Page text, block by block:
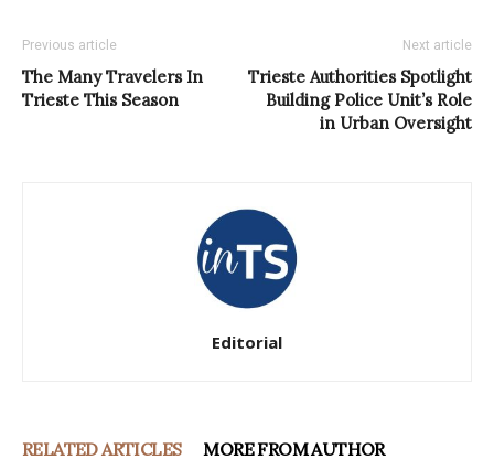
Previous article
The Many Travelers In
Trieste This Season
Next article
Trieste Authorities Spotlight
Building Police Unit’s Role
in Urban Oversight
Editorial
RELATED ARTICLES MORE FROM AUTHOR